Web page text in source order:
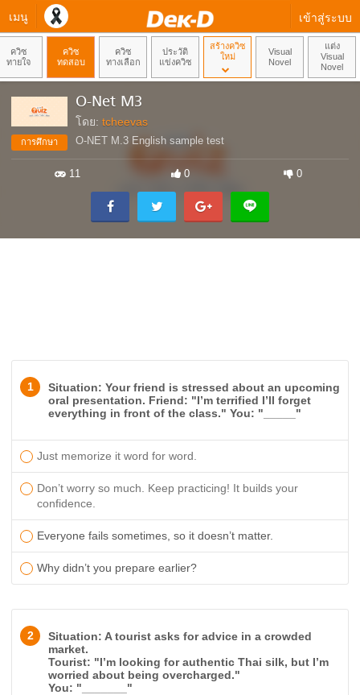
เมนู เข้าสู่ระบบ
ควิซ
ทายใจ
ควิซ
ทดสอบ
ควิซ
ทางเลือก
ประวัติ
แข่งควิซ
สร้างควิซ
ใหม่
Visual
Novel
แต่ง
Visual
Novel
การศึกษา
O-Net M3
โดย: tcheevas
O-NET M.3 English sample test
11 0 0
1
Situation: Your friend is stressed about an upcoming
oral presentation. Friend: "I’m terrified I’ll forget
everything in front of the class." You: "_____"
Just memorize it word for word.
Don’t worry so much. Keep practicing! It builds your
confidence.
Everyone fails sometimes, so it doesn’t matter.
Why didn’t you prepare earlier?
2
Situation: A tourist asks for advice in a crowded
market.
Tourist: "I’m looking for authentic Thai silk, but I’m
worried about being overcharged."
You: "_______"